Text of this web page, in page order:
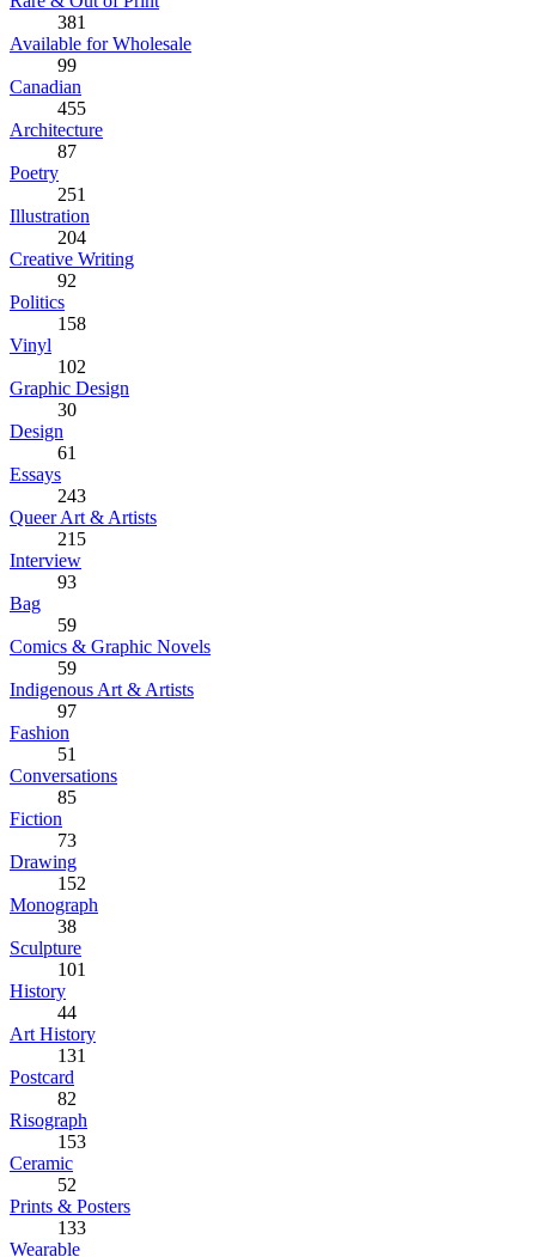
381
Available for Wholesale
99
Canadian
455
Architecture
87
Poetry
251
Illustration
204
Creative Writing
92
Politics
158
Vinyl
102
Graphic Design
30
Design
61
Essays
243
Queer Art & Artists
215
Interview
93
Bag
59
Comics & Graphic Novels
59
Indigenous Art & Artists
97
Fashion
51
Conversations
85
Fiction
73
Drawing
152
Monograph
38
Sculpture
101
History
44
Art History
131
Postcard
82
Risograph
153
Ceramic
52
Prints & Posters
133
Wearable